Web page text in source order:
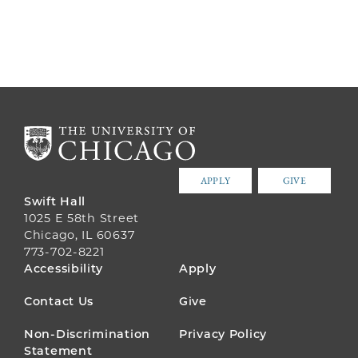
APPLY GIVE
Swift Hall
1025 E 58th Street
Chicago, IL 60637
773-702-8221
FOOTER
MENU
Accessibility Apply
Contact Us Give
Non-Discrimination
Statement
Privacy Policy